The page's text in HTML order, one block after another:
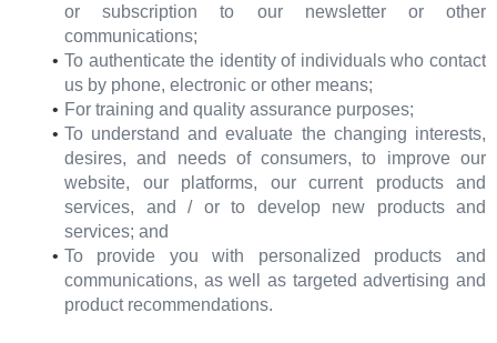
or subscription to our newsletter or other
communications;
To authenticate the identity of individuals who contact
us by phone, electronic or other means;
For training and quality assurance purposes;
To understand and evaluate the changing interests,
desires, and needs of consumers, to improve our
website, our platforms, our current products and
services, and / or to develop new products and
services; and
To provide you with personalized products and
communications, as well as targeted advertising and
product recommendations.